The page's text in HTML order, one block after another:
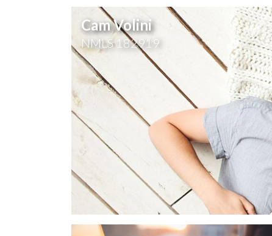
Cam Volini
NMLS182919